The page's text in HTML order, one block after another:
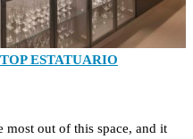
ESTATUARIO
out of this space, and it